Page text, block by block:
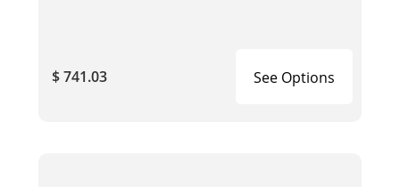
$ 741.03 See Options